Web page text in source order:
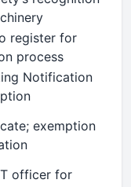
register for
process
Notification
exemption
officer for